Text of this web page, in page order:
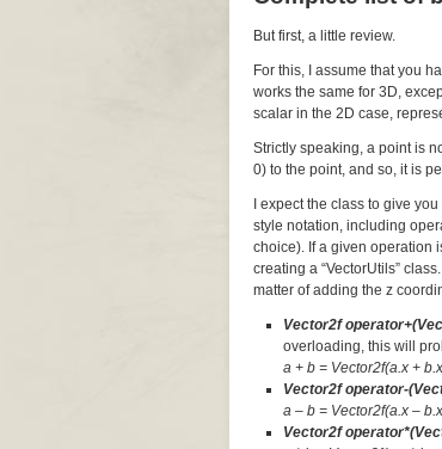
But first, a little review.
For this, I assume that you
works the same for 3D,
scalar in the 2D case,
Strictly speaking, a point is
0) to the point, and so, it is
I expect the class to give
style notation, including
choice). If a given operation
creating a “VectorUtils”
matter of adding the z
Vector2f
overloading, this will
a + b = Vector2f(a.x +
Vector2f operator-
a – b = Vector2f(a.x –
Vector2f